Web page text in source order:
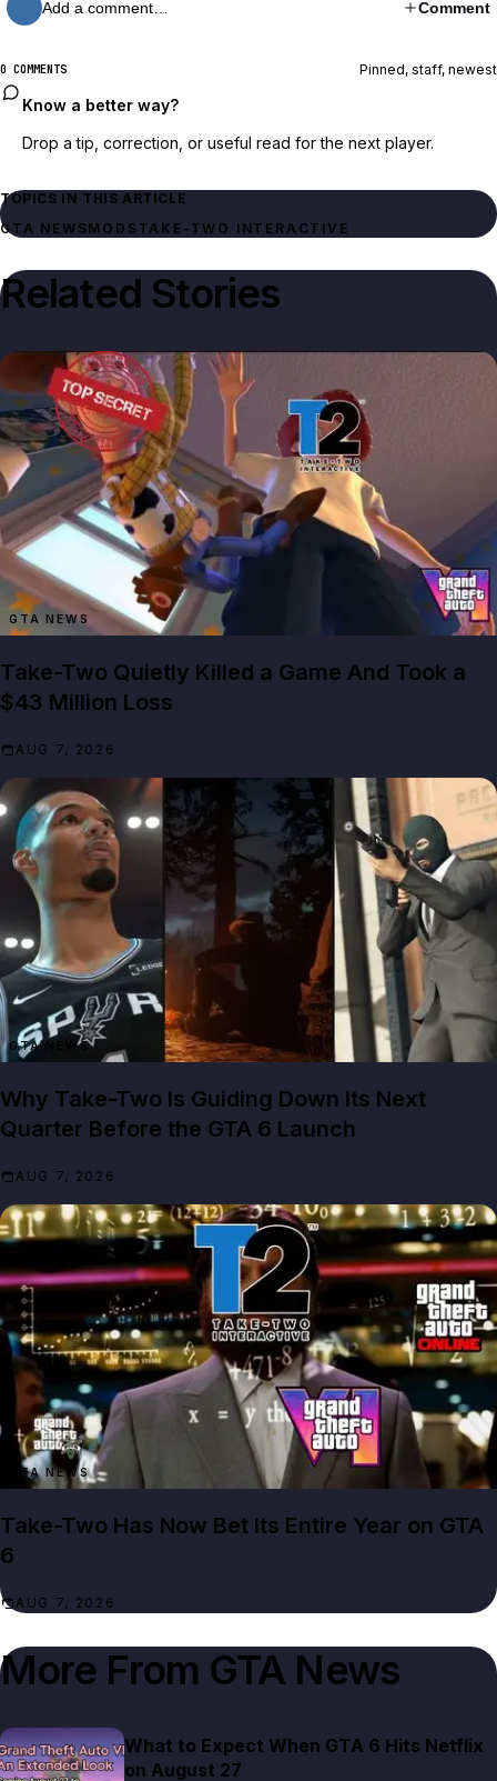
Add a comment… Comment
0 COMMENTS Pinned, staff, newest
Know a better way?
Drop a tip, correction, or useful read for the next player.
TOPICS IN THIS ARTICLE
GTA NEWSMODS TAKE-TWO INTERACTIVE
Related Stories
GTA NEWS
Take-Two Quietly Killed a Game And Took a
$43 Million Loss
AUG 7, 2026
GTA NEWS
Why Take-Two Is Guiding Down Its Next
Quarter Before the GTA 6 Launch
AUG 7, 2026
GTA NEWS
Take-Two Has Now Bet Its Entire Year on GTA
6
AUG 7, 2026
More From GTA News
What to Expect When GTA 6 Hits Netflix
on August 27